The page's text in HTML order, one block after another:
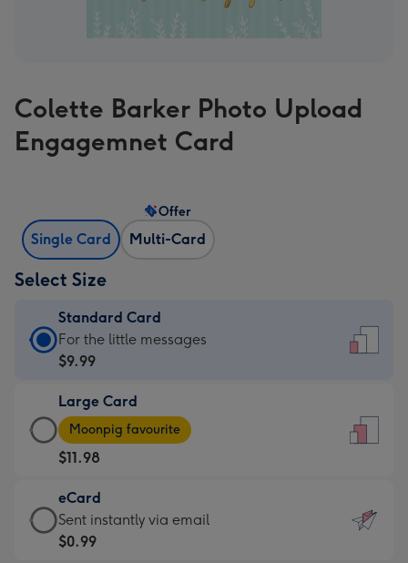
Colette Barker Photo Upload
Engagemnet Card
Single Card Multi-Card
Offer
Select Size
Standard Card
Standard
Card
$9.99
-
For
the
little
messages
-
For the little messages
$9.99
Large Card
Large
Card
-
$11.98
-
Moonpig
favourite
Moonpig favourite
$11.98
eCard
eCard
-
Sent instantly via email
$0.99